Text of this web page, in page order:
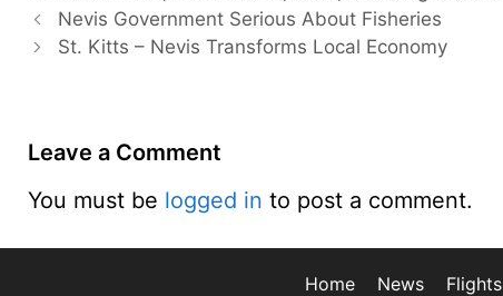
Nevis Government Serious About Fisheries
St. Kitts – Nevis Transforms Local Economy
Leave a Comment
You must be logged in to post a comment.
Home News Flights